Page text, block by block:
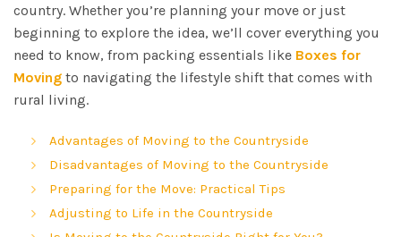
country. Whether you’re planning your move or just
beginning to explore the idea, we’ll cover everything you
need to know, from packing essentials like Boxes for
Moving to navigating the lifestyle shift that comes with
rural living.
Advantages of Moving to the Countryside
Disadvantages of Moving to the Countryside
Preparing for the Move: Practical Tips
Adjusting to Life in the Countryside